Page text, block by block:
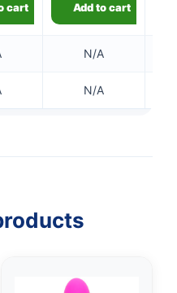
cart Add to cart
N/A
N/A